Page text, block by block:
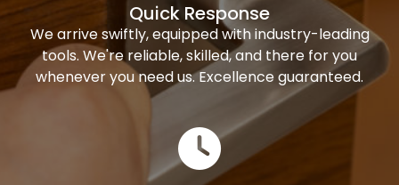
Quick Response
We arrive swiftly, equipped with industry-leading
tools. We're reliable, skilled, and there for you
whenever you need us. Excellence guaranteed.